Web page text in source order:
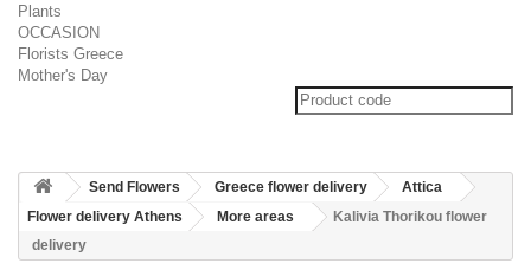
Plants
OCCASION
Florists Greece
Mother's Day
Send Flowers Greece flower delivery
Attica
Flower delivery Athens
More areas
Kalivia Thorikou flower
delivery